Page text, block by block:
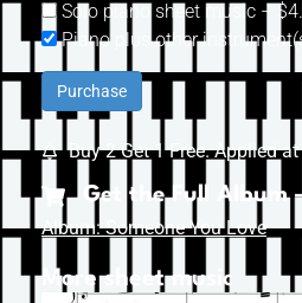
Solo piano sheet music –
Piano plus other
Purchase
Buy 2 Get 1 Free. Applied
Get the Full Album
Album: Someone You Love
More sheet music